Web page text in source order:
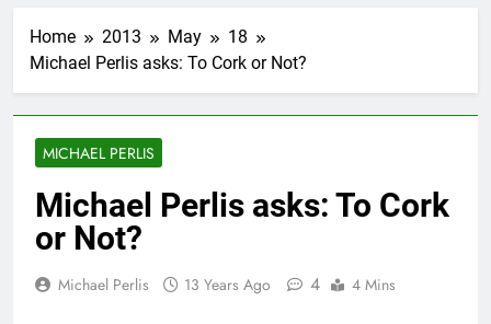
Home 2013 May
18
Michael Perlis asks: To Cork or Not?
MICHAEL PERLIS
Michael Perlis asks: To Cork
or Not?
Michael Perlis 13 Years Ago 4 4 Mins